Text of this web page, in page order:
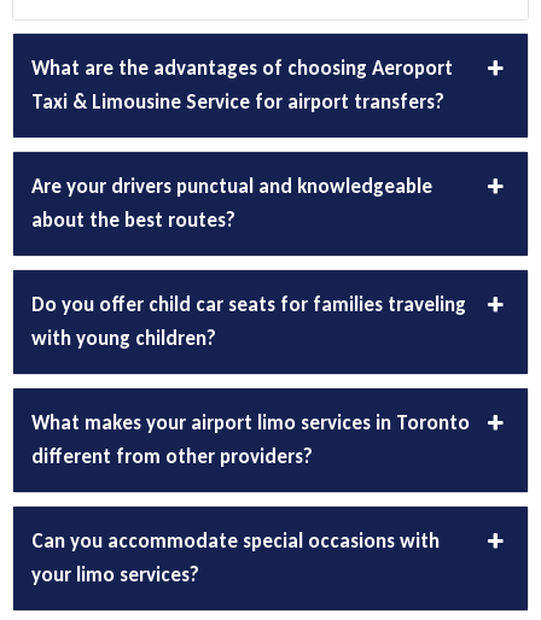
What are the advantages of choosing Aeroport
Taxi & Limousine Service for airport transfers?
Are your drivers punctual and knowledgeable
about the best routes?
Do you offer child car seats for families traveling
with young children?
What makes your airport limo services in Toronto
different from other providers?
Can you accommodate special occasions with
your limo services?